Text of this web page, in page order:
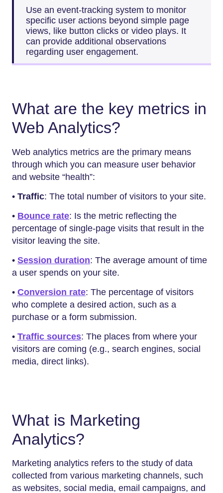
Use an event-tracking system to monitor
specific user actions beyond simple page
views, like button clicks or video plays. It
can provide additional observations
regarding user engagement.
What are the key metrics in
Web Analytics?
Web analytics metrics are the primary means
through which you can measure user behavior
and website “health”:
• Traffic: The total number of visitors to your site.
• Bounce rate: Is the metric reflecting the
percentage of single-page visits that result in the
visitor leaving the site.
• Session duration: The average amount of time
a user spends on your site.
• Conversion rate: The percentage of visitors
who complete a desired action, such as a
purchase or a form submission.
• Traffic sources: The places from where your
visitors are coming (e.g., search engines, social
media, direct links).
What is Marketing
Analytics?
Marketing analytics refers to the study of data
collected from various marketing channels, such
as websites, social media, email campaigns, and